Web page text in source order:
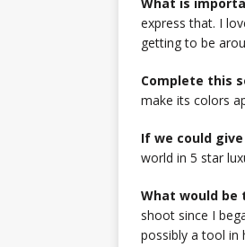
express that. I
getting to be
Complete this
make its colors
If we could
world in 5 star
What would be
shoot since I
possibly a tool in